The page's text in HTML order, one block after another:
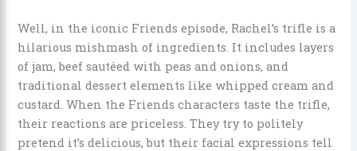
Well, in the iconic Friends episode, Rachel’s trifle is a
hilarious mishmash of ingredients. It includes layers
of jam, beef sautéed with peas and onions, and
traditional dessert elements like whipped cream and
custard. When the Friends characters taste the trifle,
their reactions are priceless. They try to politely
pretend it’s delicious, but their facial expressions tell